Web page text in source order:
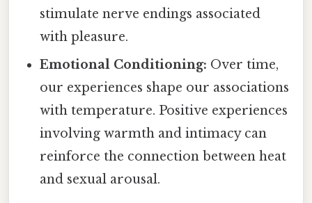
stimulate nerve endings associated
with pleasure.
Emotional Conditioning: Over time,
our experiences shape our associations
with temperature. Positive experiences
involving warmth and intimacy can
reinforce the connection between heat
and sexual arousal.